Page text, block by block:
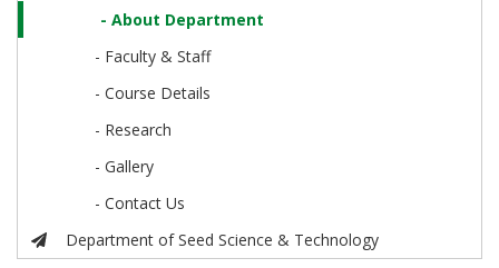
- About Department
- Faculty & Staff
- Course Details
- Research
- Gallery
- Contact Us
Department of Seed Science & Technology